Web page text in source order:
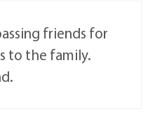
friends for
to the family.